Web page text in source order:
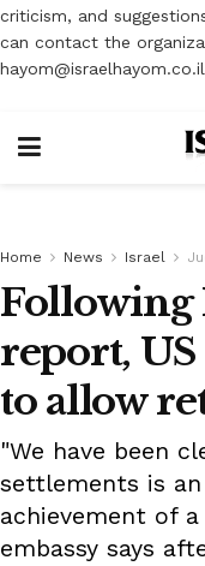
criticism, and
can contact the
hayom@israelhayom.co.il
Home News Israel
Following
report,
to allow
"We have been
settlements is
achievement of
embassy says